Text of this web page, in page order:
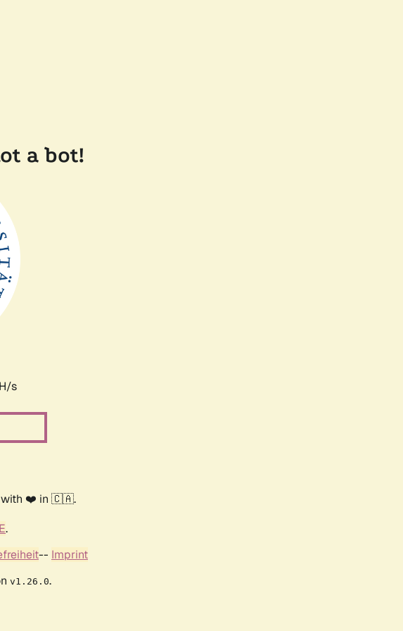
a bot!
s
with ❤️ in 🇨🇦.
.
-- Imprint
v1.26.0.